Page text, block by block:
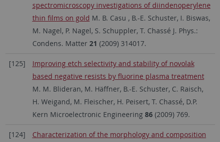
spectromicroscopy investigations of diindenoperylene
thin films on gold M. B. Casu , B.-E. Schuster, I. Biswas,
M. Nagel, P. Nagel, S. Schuppler, T. Chassé J. Phys.:
Condens. Matter 21 (2009) 314017.
[125]
Improving etch selectivity and stability of novolak
based negative resists by fluorine plasma treatment
M. M. Blideran, M. Häffner, B.-E. Schuster, C. Raisch,
H. Weigand, M. Fleischer, H. Peisert, T. Chassé, D.P.
Kern Microelectronic Engineering 86 (2009) 769.
[124]
Characterization of the morphology and composition